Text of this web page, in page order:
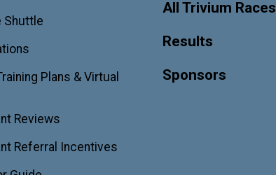
Shuttle
Plans & Virtual
Reviews
Referral Incentives
All Trivium Races
Results
Sponsors